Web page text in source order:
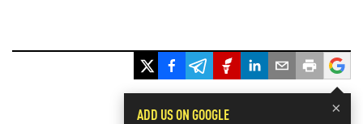
×
ADD US ON GOOGLE